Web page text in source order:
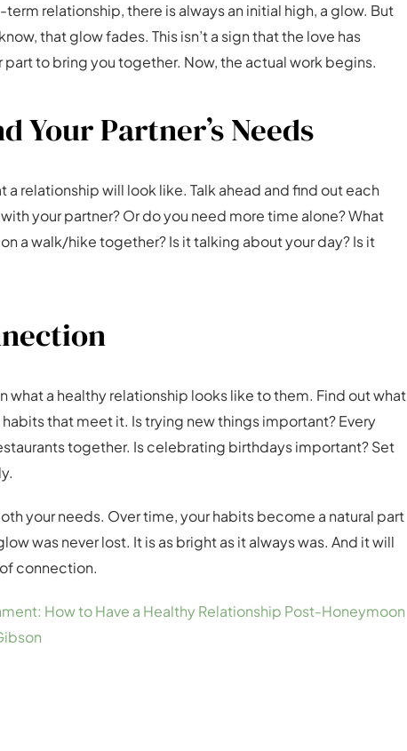
relationship, there is always an initial high, a glow. But
that glow fades. This isn’t a sign that the love has
to bring you together. Now, the actual work begins.
Your Partner’s Needs
relationship will look like. Talk ahead and find out each
your partner? Or do you need more time alone? What
a walk/hike together? Is it talking about your day? Is it
what a healthy relationship looks like to them. Find out what
that meet it. Is trying new things important? Every
together. Is celebrating birthdays important? Set
your needs. Over time, your habits become a natural part
was never lost. It is as bright as it always was. And it will
connection.
How to Have a Healthy Relationship Post-Honeymoon